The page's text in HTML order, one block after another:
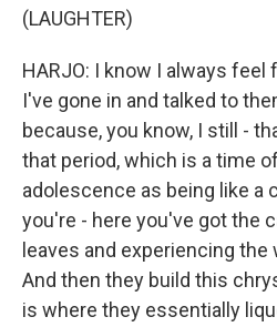
(LAUGHTER)
HARJO: I know I always
I've gone in and talked to
because, you know, I still -
that period, which is a time
adolescence as being like a
you're - here you've got the
leaves and experiencing the
And then they build this
is where they essentially